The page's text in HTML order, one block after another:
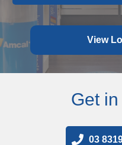
View
Get
03 8319